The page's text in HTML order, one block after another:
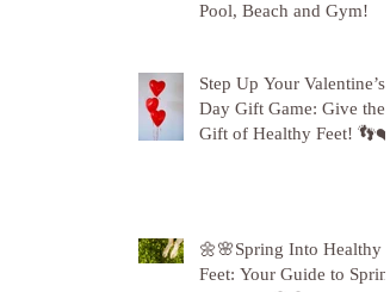
Pool, Beach and Gym!
Step Up Your Valentine’s
Day Gift Game: Give the
Gift of Healthy Feet! 👣❤️
🌼🌸Spring Into Healthy
Feet: Your Guide to Spring